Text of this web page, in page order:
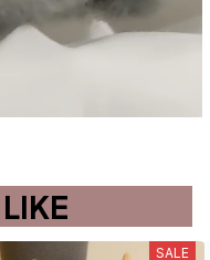
SALE